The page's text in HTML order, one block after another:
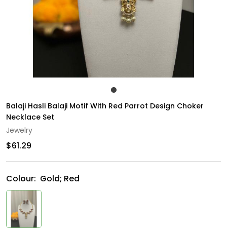
Balaji Hasli Balaji Motif With Red Parrot Design Choker
Necklace Set
Jewelry
$61.29
Colour: Gold; Red